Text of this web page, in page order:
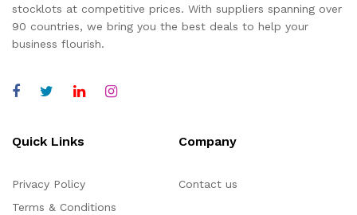
stocklots at competitive prices. With suppliers spanning over
90 countries, we bring you the best deals to help your
business flourish.
Quick Links
Privacy Policy
Terms & Conditions
Company
Contact us